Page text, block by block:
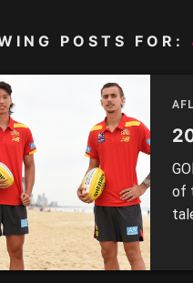
POSTS FOR:
AFL
of